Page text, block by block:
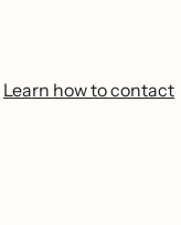
Learn how to contact